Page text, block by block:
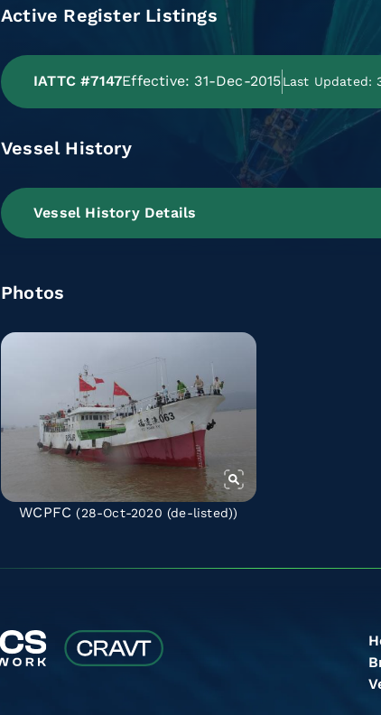
Active Register Listings
IATTC #7147Effective: 31-Dec-2015Last Updated:
Vessel History
Vessel History Details
Photos
WCPFC (28-Oct-2020(de-listed))